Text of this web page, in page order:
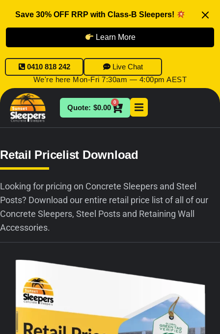
Save 30% OFF RRP with Class-B Sleepers!
Learn More
0410 818 242
Live Chat
We're here Mon-Fri 7:30am — 4:00pm AEST
$0.00
0
Retail Pricelist Download
Looking for pricing on Concrete Sleepers and Steel
Posts? Download our entire retail price list of all of our
Concrete Sleepers, Steel Posts and Retaining Wall
Accessories.